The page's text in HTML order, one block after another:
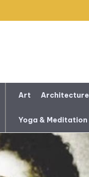
Art Architecture
Yoga & Meditation